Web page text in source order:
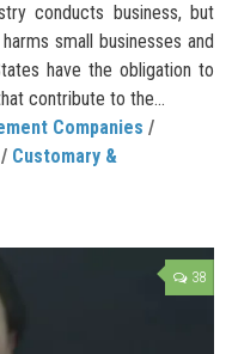
conducts business, but
small businesses and
have the obligation to
contribute to the...
Companies /
/ Customary &
38